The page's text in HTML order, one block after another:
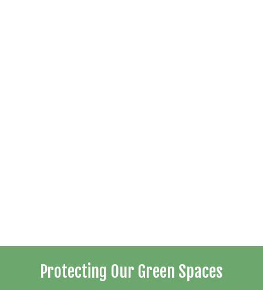
Protecting Our Green Spaces